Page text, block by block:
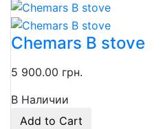
Chemars B stove
5 900.00 грн.
В Наличии
Add to Cart